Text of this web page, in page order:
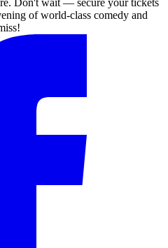
Don't wait — secure your tickets
of world-class comedy and